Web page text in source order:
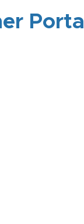
Portal